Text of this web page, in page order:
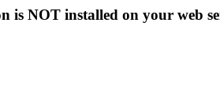
is NOT installed on your web